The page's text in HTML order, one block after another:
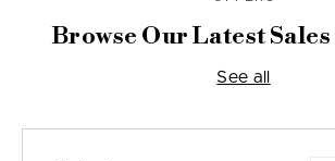
Browse Our Latest
See all